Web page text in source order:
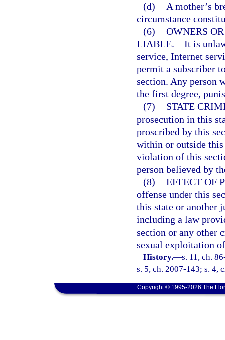
(d)
A mother’s
circumstance
(6) OWNERS
LIABLE.—It is
service, Internet
permit a subscriber
section. Any person
the first degree,
(7)
STATE
prosecution in this
proscribed by this
within or outside this
violation of this
person believed by
(8) EFFECT OF
offense under this
this state or another
including a law
section or any other
sexual exploitation
History.—s. 11, ch.
s. 5, ch. 2007-143; s. 4,
Copyright © 1995-2026 The